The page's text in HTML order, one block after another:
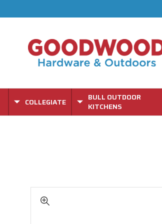
COLLEGIATE
BULL OUTDOOR
KITCHENS